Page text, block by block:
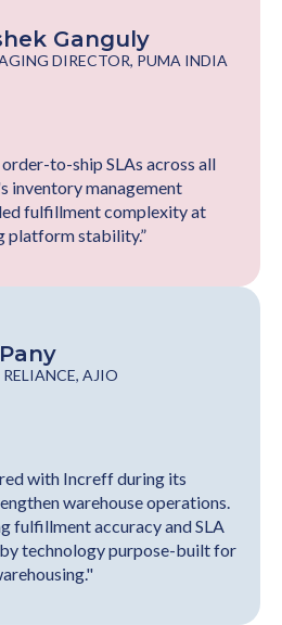
Ganguly
DIRECTOR, PUMA INDIA
to-ship SLAs across all
inventory management
fulfillment complexity at
platform stability.”
AJIO
with Increff during its
warehouse operations.
fulfillment accuracy and SLA
technology purpose-built for